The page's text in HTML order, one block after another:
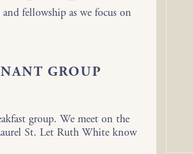
fellowship as we focus on
GROUP
group. We meet on the
St. Let Ruth White know